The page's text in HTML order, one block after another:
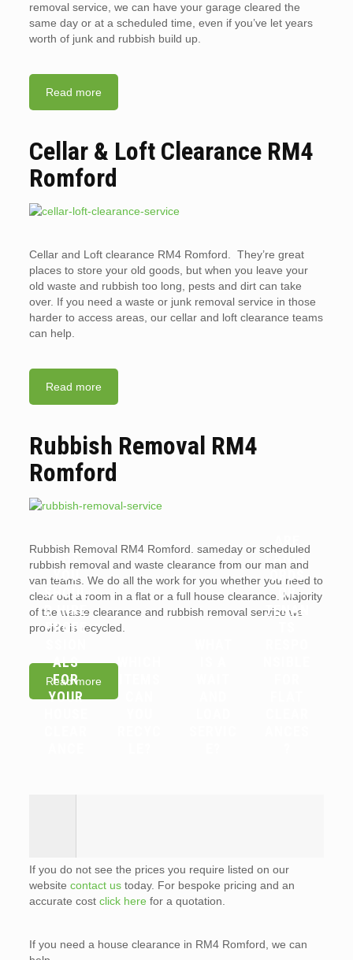
removal service, we can have your garage cleared the
same day or at a scheduled time, even if you’ve let years
worth of junk and rubbish build up.
Read more
Cellar & Loft Clearance RM4
Romford
Cellar and Loft clearance RM4 Romford. They’re great
places to store your old goods, but when you leave your
old waste and rubbish too long, pests and dirt can take
over. If you need a waste or junk removal service in those
harder to access areas, our cellar and loft clearance teams
can help.
Read more
Rubbish Removal RM4
Romford
Rubbish Removal RM4 Romford. sameday or scheduled
rubbish removal and waste clearance from our man and
van teams. We do all the work for you whether you need to
clear out a room in a flat or a full house clearance. Majority
of the waste clearance and rubbish removal service we
provide is recycled.
Read more
WHY
YOU
SHOUL
D HIRE
PROFE
ALS
FOR
YOUR
WHICH
LANDL
ORDS
OR
TENAN
If you do not see the prices you require listed on our
website contact ustoday. For bespoke pricing and an
accurate cost click here for a quotation.
If you need a house clearance in RM4 Romford, we can